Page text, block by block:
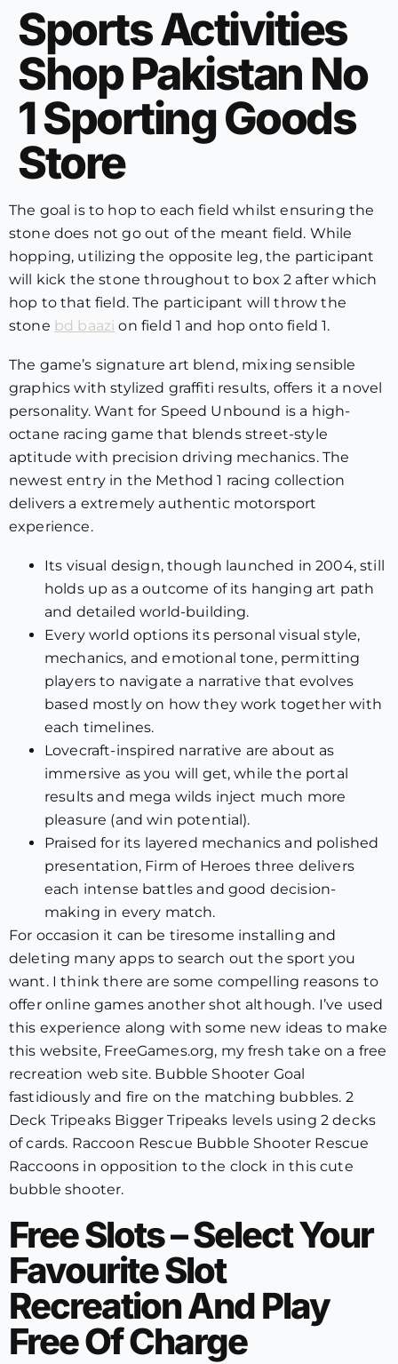
Sports Activities
Shop Pakistan No
1 Sporting Goods
Store
The goal is to hop to each field whilst ensuring the
stone does not go out of the meant field. While
hopping, utilizing the opposite leg, the participant
will kick the stone throughout to box 2 after which
hop to that field. The participant will throw the
stone bd baazi on field 1 and hop onto field 1.
The game’s signature art blend, mixing sensible
graphics with stylized graffiti results, offers it a novel
personality. Want for Speed Unbound is a high-
octane racing game that blends street-style
aptitude with precision driving mechanics. The
newest entry in the Method 1 racing collection
delivers a extremely authentic motorsport
experience.
Its visual design, though launched in 2004, still
holds up as a outcome of its hanging art path
and detailed world-building.
Every world options its personal visual style,
mechanics, and emotional tone, permitting
players to navigate a narrative that evolves
based mostly on how they work together with
each timelines.
Lovecraft-inspired narrative are about as
immersive as you will get, while the portal
results and mega wilds inject much more
pleasure (and win potential).
Praised for its layered mechanics and polished
presentation, Firm of Heroes three delivers
each intense battles and good decision-
making in every match.
For occasion it can be tiresome installing and
deleting many apps to search out the sport you
want. I think there are some compelling reasons to
offer online games another shot although. I’ve used
this experience along with some new ideas to make
this website, FreeGames.org, my fresh take on a free
recreation web site. Bubble Shooter Goal
fastidiously and fire on the matching bubbles. 2
Deck Tripeaks Bigger Tripeaks levels using 2 decks
of cards. Raccoon Rescue Bubble Shooter Rescue
Raccoons in opposition to the clock in this cute
bubble shooter.
Free Slots – Select Your
Favourite Slot
Recreation And Play
Free Of Charge